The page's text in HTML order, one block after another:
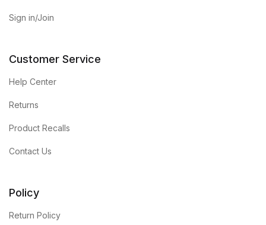
Sign in/Join
Customer Service
Help Center
Returns
Product Recalls
Contact Us
Policy
Return Policy